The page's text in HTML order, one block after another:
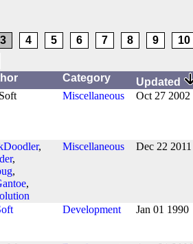
3 4 5 6 7 8 9
10
Category
Updated
Miscellaneous Oct 27 2002
,
,
,
,
Miscellaneous Dec 22 2011
Development Jan 01 1990